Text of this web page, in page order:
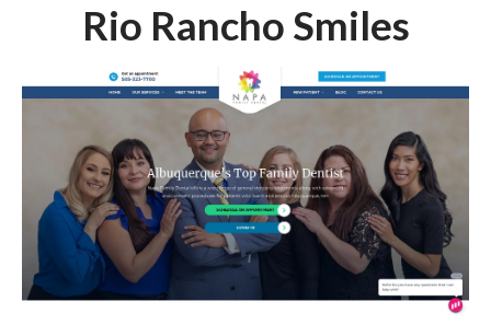
Rio Rancho Smiles